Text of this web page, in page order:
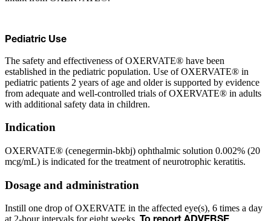
Pediatric Use
The safety and effectiveness of OXERVATE® have been
established in the pediatric population. Use of OXERVATE® in
pediatric patients 2 years of age and older is supported by evidence
from adequate and well-controlled trials of OXERVATE® in adults
with additional safety data in children.
Indication
OXERVATE® (cenegermin-bkbj) ophthalmic solution 0.002% (20
mcg/mL) is indicated for the treatment of neurotrophic keratitis.
Dosage and administration
Instill one drop of OXERVATE in the affected eye(s), 6 times a day